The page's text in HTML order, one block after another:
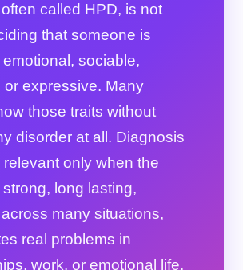
called HPD, is not
that someone is
sociable,
or expressive. Many
those traits without
disorder at all. Diagnosis
relevant only when the
long lasting,
many situations,
real problems in
work, or emotional life.